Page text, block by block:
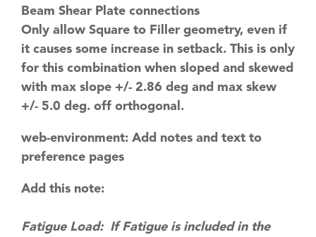
Beam Shear Plate connections
Only allow Square to Filler geometry, even if
it causes some increase in setback. This is only
for this combination when sloped and skewed
with max slope +/- 2.86 deg and max skew
+/- 5.0 deg. off orthogonal.
web-environment: Add notes and text to
preference pages
Add this note:
Fatigue Load: If Fatigue is included in the